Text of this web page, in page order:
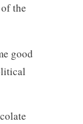
the
good